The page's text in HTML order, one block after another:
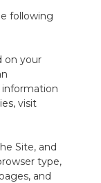
following
on your
visit
Site, and
type,
and